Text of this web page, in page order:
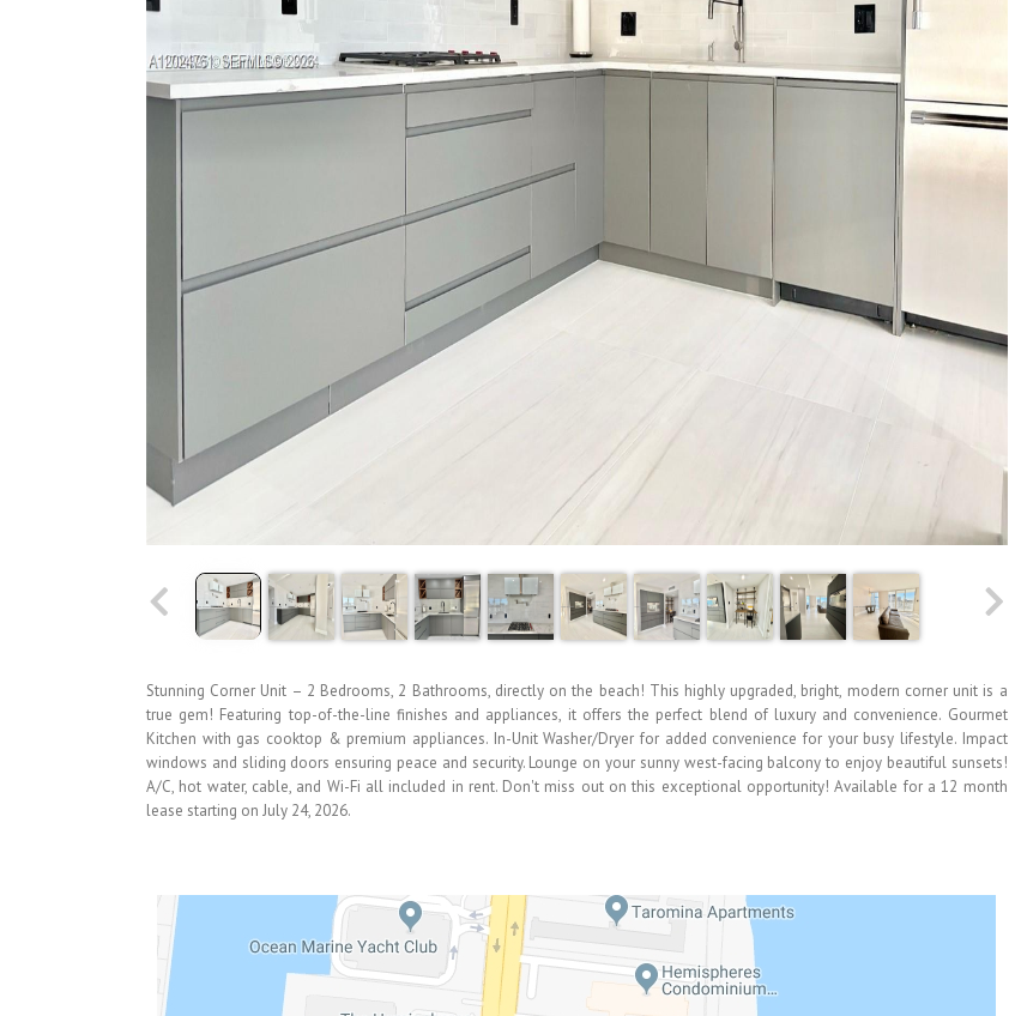
Stunning Corner Unit – 2 Bedrooms, 2 Bathrooms, directly on the beach! This highly upgraded, bright, modern corner unit is a
true gem! Featuring top-of-the-line finishes and appliances, it offers the perfect blend of luxury and convenience. Gourmet
Kitchen with gas cooktop & premium appliances. In-Unit Washer/Dryer for added convenience for your busy lifestyle. Impact
windows and sliding doors ensuring peace and security. Lounge on your sunny west-facing balcony to enjoy beautiful sunsets!
A/C, hot water, cable, and Wi-Fi all included in rent. Don't miss out on this exceptional opportunity! Available for a 12 month
lease starting on July 24, 2026.